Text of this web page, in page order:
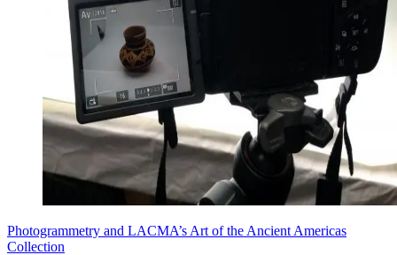
Photogrammetry and LACMA’s Art of the Ancient Americas
Collection